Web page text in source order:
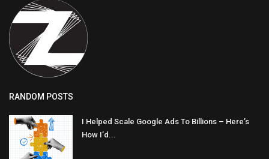
RANDOM POSTS
I Helped Scale Google Ads To Billions – Here’s
How I’d...